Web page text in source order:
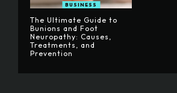
BUSINESS
The Ultimate Guide to
Bunions and Foot
Neuropathy: Causes,
Treatments, and
Prevention